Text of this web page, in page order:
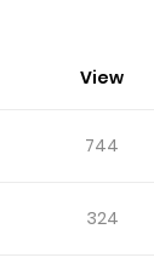
in
View
744
324